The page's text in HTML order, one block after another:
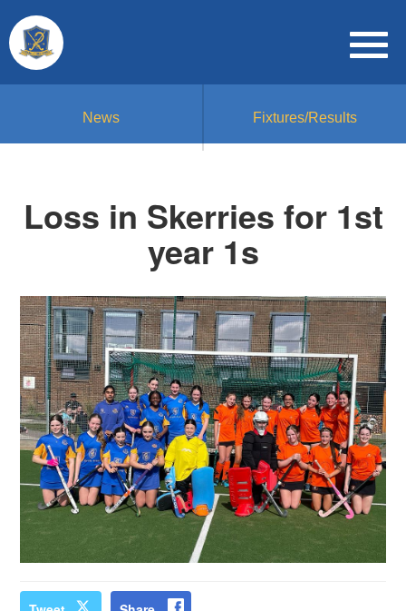
News Fixtures/Results
Loss in Skerries for 1st
year 1s